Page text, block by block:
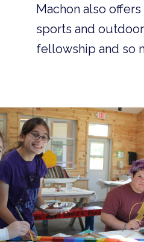
Machon also
sports and
fellowship and so